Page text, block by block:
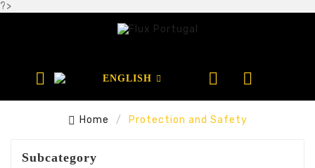
?>
 ENGLISH   
Home Protection and Safety
Subcategory